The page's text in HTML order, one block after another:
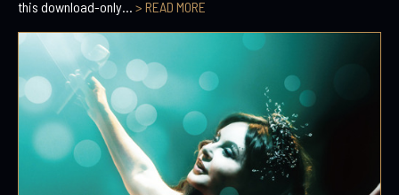
this download-only... > READ MORE